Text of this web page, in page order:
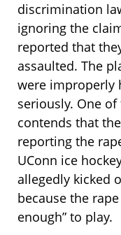
discrimination
ignoring the
reported that
assaulted. The
were improperly
seriously. One
contends that
reporting the
UConn ice
allegedly kicked
because the
enough” to play.